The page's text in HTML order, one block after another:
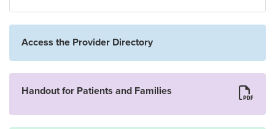
Access the Provider Directory
Handout for Patients and Families